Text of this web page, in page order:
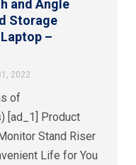
and Angle
Storage
–
2022
of
[ad_1] Product
Stand Riser
Life for You